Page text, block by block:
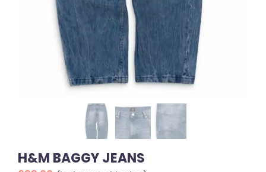
H&M BAGGY JEANS